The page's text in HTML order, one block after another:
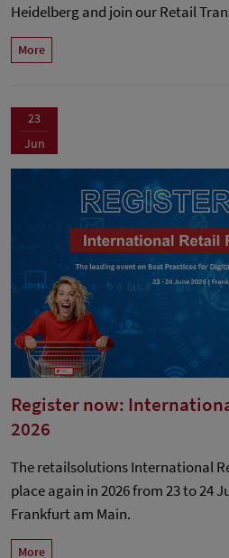
Heidelberg and join our Retail
More
23
Jun
Register now:
2026
The retailsolutions International
place again in 2026 from 23 to 24
Frankfurt am Main.
More